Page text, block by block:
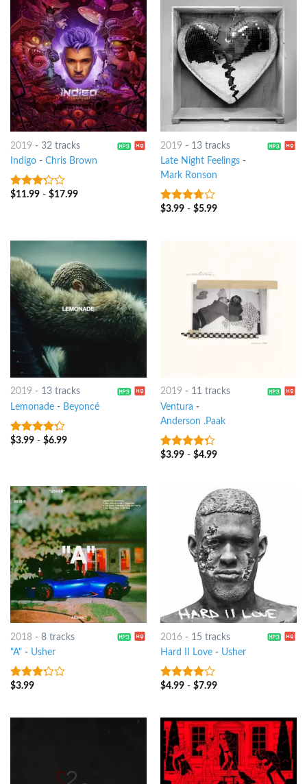
2019 - 32 tracks
Indigo- Chris Brown
3out
$11.99- $17.99
2019 - 13 tracks
Late Night Feelings-
Mark Ronson
3.5out
$3.99- $5.99
2019 - 13 tracks
Lemonade- Beyoncé
4out of
$3.99- $6.99
2019 - 11 tracks
Ventura -
Anderson .Paak
4out of
$3.99- $4.99
2018- 8 tracks
"A"- Usher
3out
$3.99
2016- 15 tracks
Hard II Love- Usher
3.75out
$4.99- $7.99